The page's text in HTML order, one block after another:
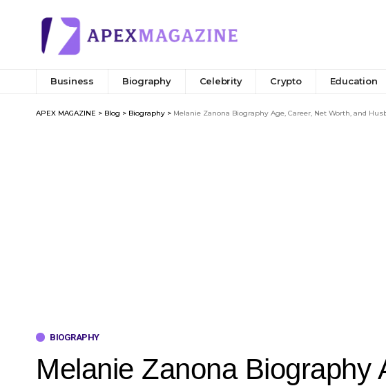
Business Biography Celebrity Crypto Education
APEX MAGAZINE > Blog > Biography > Melanie Zanona Biography Age, Career, Net Worth, and
BIOGRAPHY
Melanie Zanona Biography